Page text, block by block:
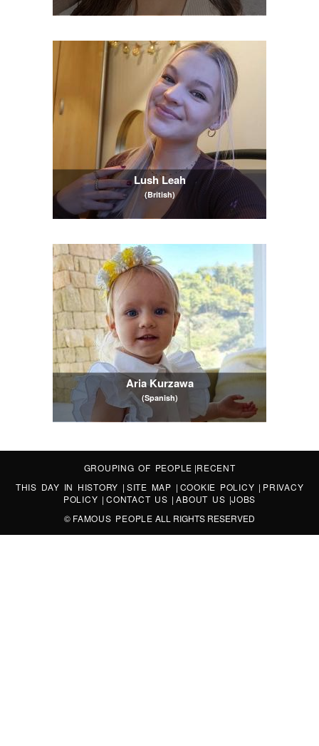
Lush Leah
(British)
Aria Kurzawa
(Spanish)
GROUPING OF PEOPLE |RECENT
THIS DAY IN HISTORY | SITE MAP | COOKIE POLICY | PRIVACY
POLICY |CONTACT US |ABOUT US |JOBS
© FAMOUS PEOPLE ALL RIGHTS RESERVED